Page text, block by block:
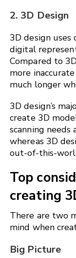
2. 3D Design
3D design
digital
Compared to
more
much longer
3D design’s
create 3D
scanning
whereas 3D
out-of-this-
Top
creating
There are two
mind when
Big Picture